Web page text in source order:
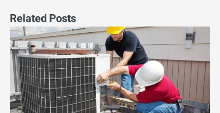
Related Posts